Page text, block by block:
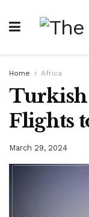
Home Africa
Turkish
Flights
March 29, 2024